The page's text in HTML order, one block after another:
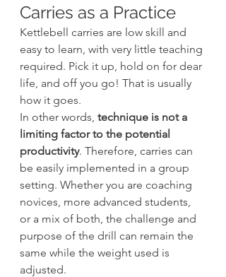
Carries as a Practice
Kettlebell carries are low skill and
easy to learn, with very little teaching
required. Pick it up, hold on for dear
life, and off you go! That is usually
how it goes.
In other words, technique is not a
limiting factor to the potential
productivity. Therefore, carries can
be easily implemented in a group
setting. Whether you are coaching
novices, more advanced students,
or a mix of both, the challenge and
purpose of the drill can remain the
same while the weight used is
adjusted.